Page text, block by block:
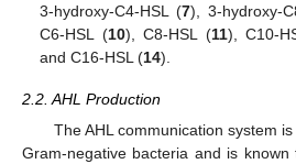
3-hydroxy-C4-HSL (7), 3-hydroxy-
C6-HSL (10), C8-HSL (11), C10-
and C16-HSL (14).
2.2. AHL Production
The AHL communication system
Gram-negative bacteria and is